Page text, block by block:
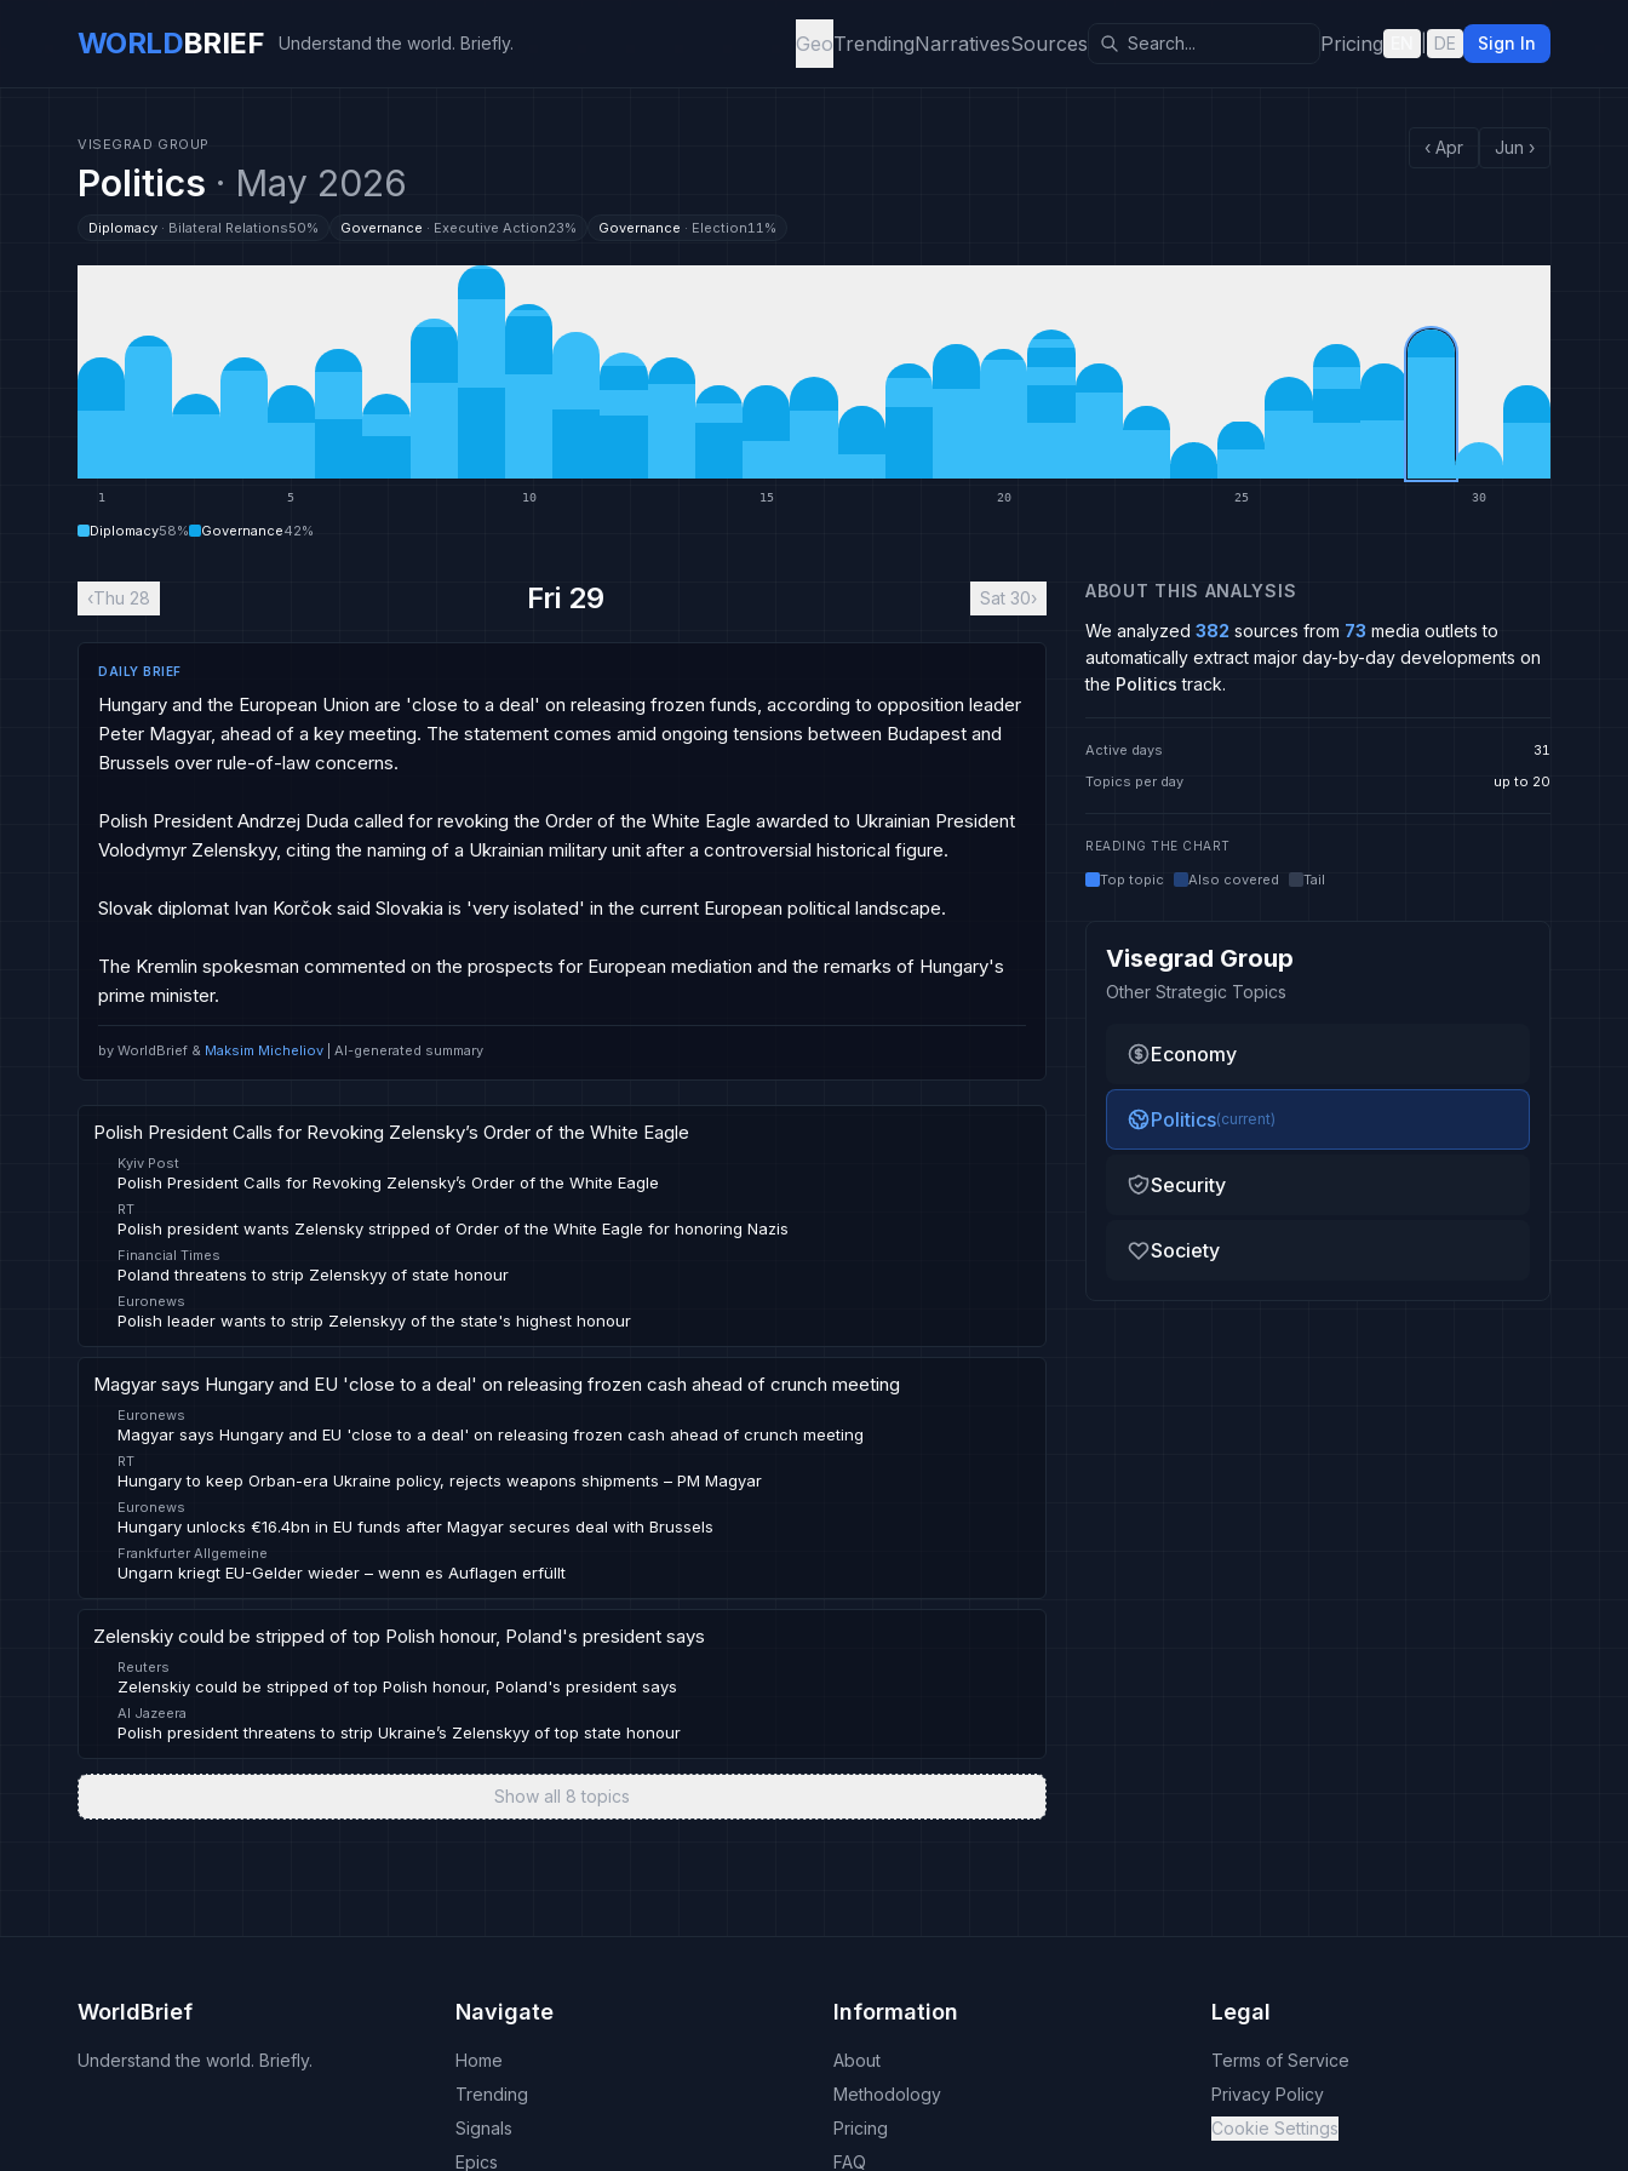
WORLDBRIEF Understand the world. Briefly. GeoTrendingNarrativesSources Pricing DE Sign In
VISEGRAD GROUP
Politics · May 2026
Diplomacy · Bilateral Relations50% Governance · Executive Action23% Governance · Election11%
‹ Apr Jun ›
1 5 10 15 20 25 30
Diplomacy58% Governance42%
‹Thu 28 Fri 29 Sat 30›
DAILY BRIEF
Hungary and the European Union are 'close to a deal' on releasing frozen funds, according to opposition leader
Peter Magyar, ahead of a key meeting. The statement comes amid ongoing tensions between Budapest and
Brussels over rule-of-law concerns.
Polish President Andrzej Duda called for revoking the Order of the White Eagle awarded to Ukrainian President
Volodymyr Zelenskyy, citing the naming of a Ukrainian military unit after a controversial historical figure.
Slovak diplomat Ivan Korčok said Slovakia is 'very isolated' in the current European political landscape.
The Kremlin spokesman commented on the prospects for European mediation and the remarks of Hungary's
prime minister.
by WorldBrief & Maksim Micheliov | AI-generated summary
Polish President Calls for Revoking Zelensky’s Order of the White Eagle
Kyiv Post
Polish President Calls for Revoking Zelensky’s Order of the White Eagle
RT
Polish president wants Zelensky stripped of Order of the White Eagle for honoring Nazis
Financial Times
Poland threatens to strip Zelenskyy of state honour
Euronews
Polish leader wants to strip Zelenskyy of the state's highest honour
Magyar says Hungary and EU 'close to a deal' on releasing frozen cash ahead of crunch meeting
Euronews
Magyar says Hungary and EU 'close to a deal' on releasing frozen cash ahead of crunch meeting
RT
Hungary to keep Orban-era Ukraine policy, rejects weapons shipments – PM Magyar
Euronews
Hungary unlocks €16.4bn in EU funds after Magyar secures deal with Brussels
Frankfurter Allgemeine
Ungarn kriegt EU-Gelder wieder – wenn es Auflagen erfüllt
Zelenskiy could be stripped of top Polish honour, Poland's president says
Reuters
Zelenskiy could be stripped of top Polish honour, Poland's president says
Al Jazeera
Polish president threatens to strip Ukraine’s Zelenskyy of top state honour
Show all 8 topics
ABOUT THIS ANALYSIS
We analyzed 382 sources from 73 media outlets to
automatically extract major day-by-day developments on
the Politics track.
Active days
31
Topics per day
up to 20
READING THE CHART
Top topic Also covered Tail
Visegrad Group
Other Strategic Topics
Economy
Politics(current)
Security
Society
WorldBrief
Understand the world. Briefly.
Navigate
Home
Trending
Signals
Epics
Information
About
Methodology
Pricing
FAQ
Legal
Terms of Service
Privacy Policy
Cookie Settings